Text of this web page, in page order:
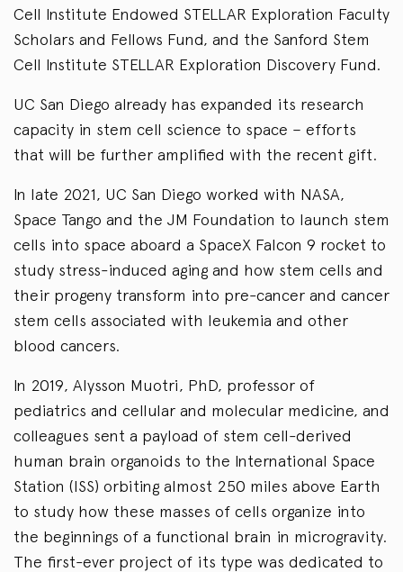
Cell Institute Endowed STELLAR Exploration Faculty
Scholars and Fellows Fund, and the Sanford Stem
Cell Institute STELLAR Exploration Discovery Fund.
UC San Diego already has expanded its research
capacity in stem cell science to space – efforts
that will be further amplified with the recent gift.
In late 2021, UC San Diego worked with NASA,
Space Tango and the JM Foundation to launch stem
cells into space aboard a SpaceX Falcon 9 rocket to
study stress-induced aging and how stem cells and
their progeny transform into pre-cancer and cancer
stem cells associated with leukemia and other
blood cancers.
In 2019, Alysson Muotri, PhD, professor of
pediatrics and cellular and molecular medicine, and
colleagues sent a payload of stem cell-derived
human brain organoids to the International Space
Station (ISS) orbiting almost 250 miles above Earth
to study how these masses of cells organize into
the beginnings of a functional brain in microgravity.
The first-ever project of its type was dedicated to